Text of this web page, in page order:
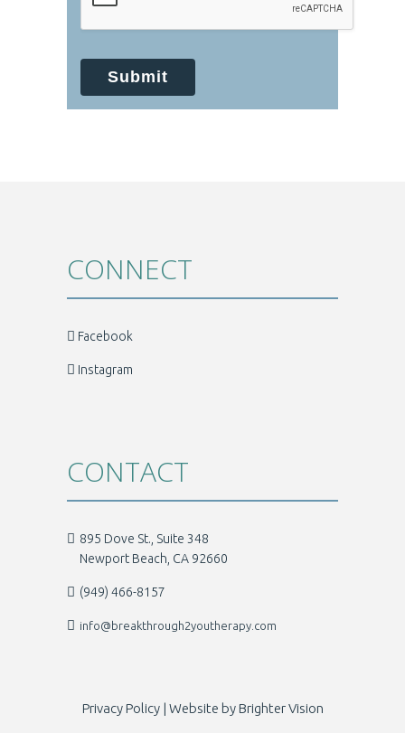
Submit
CONNECT
Facebook
Instagram
CONTACT
895 Dove St., Suite 348
Newport Beach, CA 92660
(949) 466-8157
info@breakthrough2youtherapy.com
Privacy Policy| Website byBrighter Vision